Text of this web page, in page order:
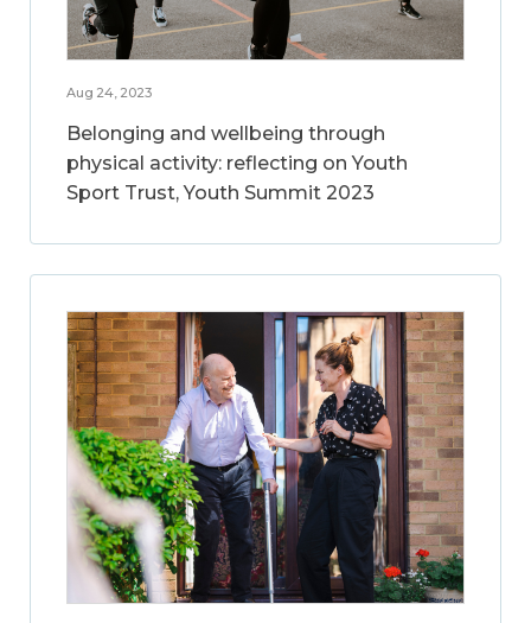
Aug 24, 2023
Belonging and wellbeing through
physical activity: reflecting on Youth
Sport Trust, Youth Summit 2023